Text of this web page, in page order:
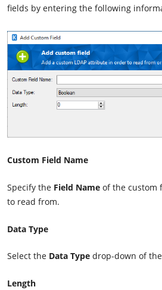
fields by entering the following
Custom Field Name
Specify the Field Name of the custom
to read from.
Data Type
Select the Data Type drop-down of
Length